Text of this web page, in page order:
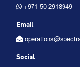
+971 50 2918949
Email
Social